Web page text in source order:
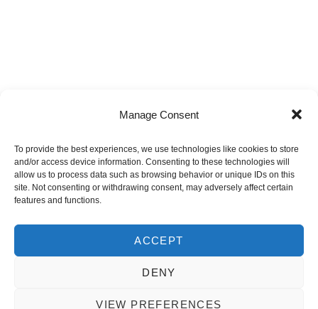
Manage Consent
To provide the best experiences, we use technologies like cookies to store
and/or access device information. Consenting to these technologies will
allow us to process data such as browsing behavior or unique IDs on this
site. Not consenting or withdrawing consent, may adversely affect certain
features and functions.
ACCEPT
DENY
VIEW PREFERENCES
HDA CARES is the Corporate Social Investment
programme of the Housing Development Agency,
established to deliver structured, accountable, and
sustainable community upliftment initiatives aligned to
national development priorities.